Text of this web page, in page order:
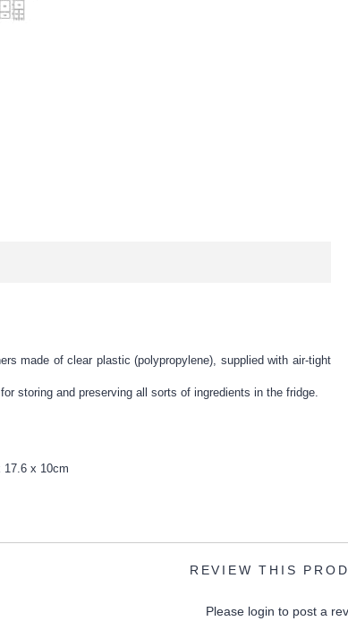
made of clear plastic (polypropylene), supplied with air-tight
storing and preserving all sorts of ingredients in the fridge.
17.6 x 10cm
REVIEW THIS
Please login to post a